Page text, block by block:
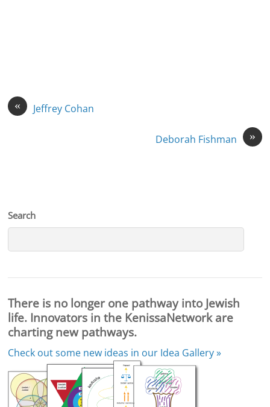
« Jeffrey Cohan
»
Deborah Fishman
Search
There is no longer one pathway into Jewish
life. Innovators in the KenissaNetwork are
charting new pathways.
Check out some new ideas in our Idea Gallery »